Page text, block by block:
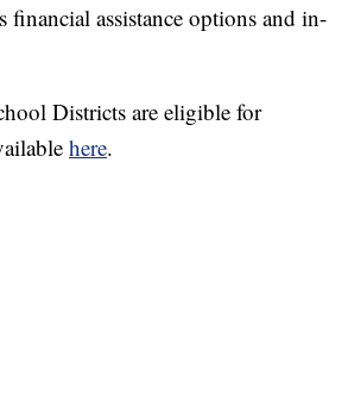
assistance options and in-
Districts are eligible for
here.